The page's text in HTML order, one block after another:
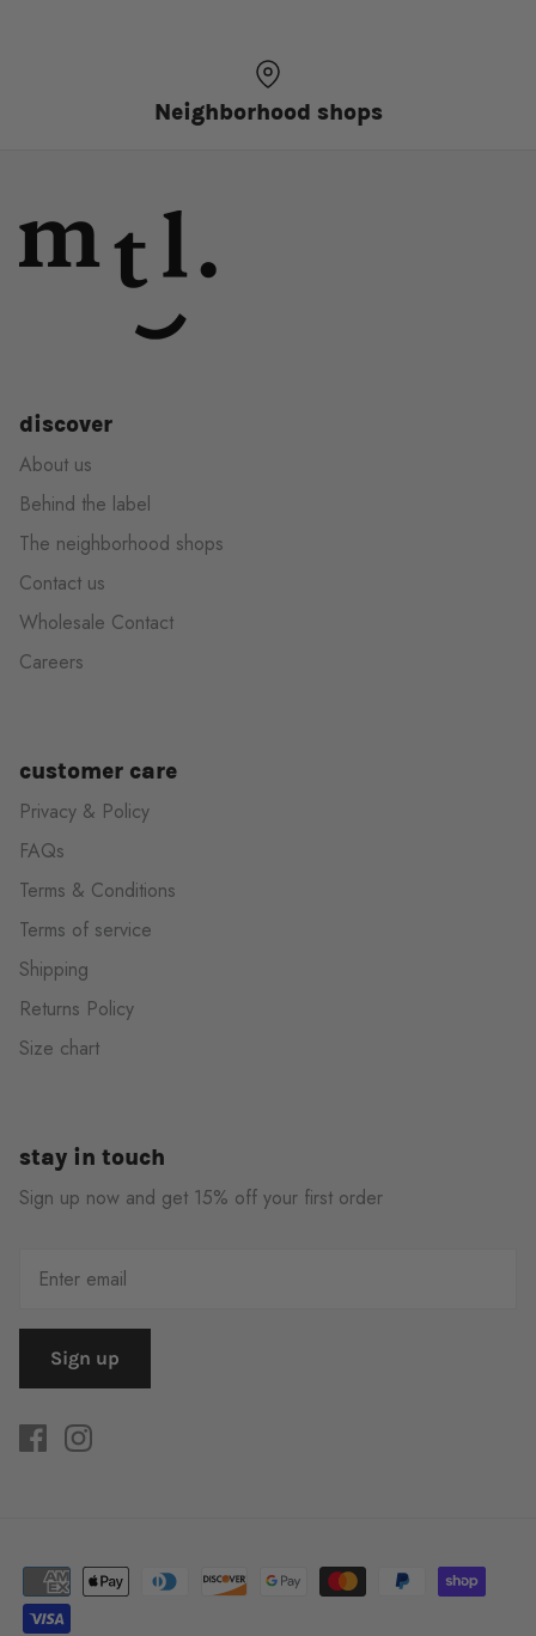
Neighborhood shops
discover
About us
Behind the label
The neighborhood shops
Contact us
Wholesale Contact
Careers
customer care
Privacy & Policy
FAQs
Terms & Conditions
Terms of service
Shipping
Returns Policy
Size chart
stay in touch
Sign up now and get 15% off your first order
Sign up